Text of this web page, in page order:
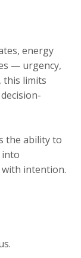
energy
— urgency,
this limits
the ability to
intention.